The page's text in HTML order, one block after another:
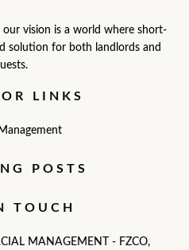
vision is a world where short-
solution for both landlords and
LINKS
POSTS
TOUCH
MANAGEMENT - FZCO,